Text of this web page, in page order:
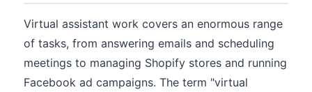
Virtual assistant work covers an enormous range
of tasks, from answering emails and scheduling
meetings to managing Shopify stores and running
Facebook ad campaigns. The term "virtual